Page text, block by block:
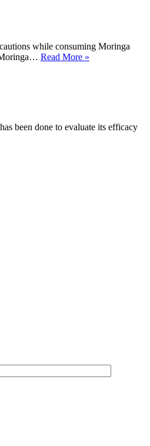
while consuming Moringa
Read More »
been done to evaluate its efficacy